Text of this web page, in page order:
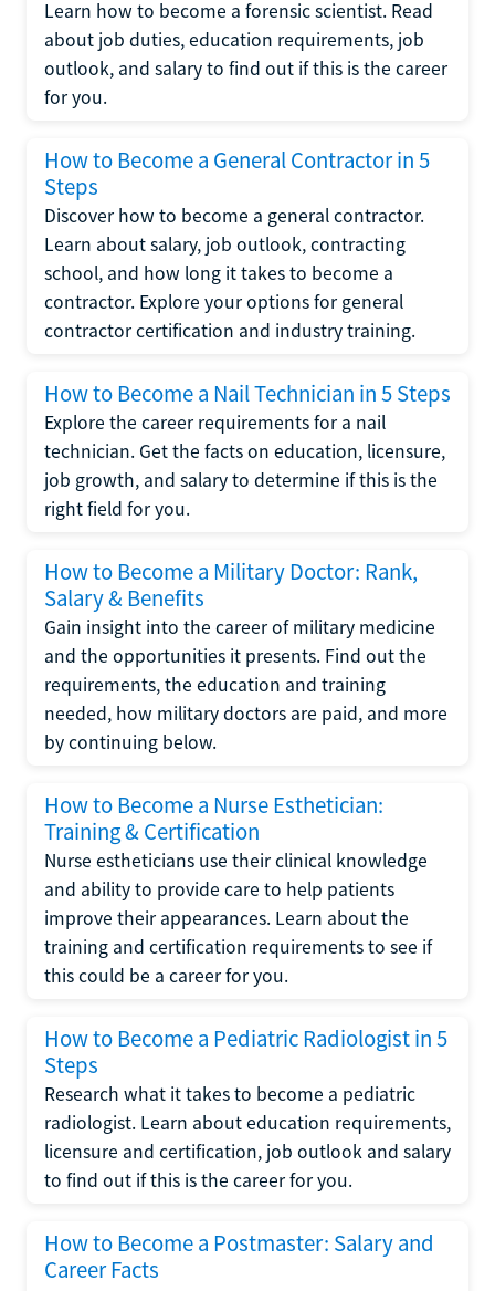
Learn how to become a forensic scientist. Read
about job duties, education requirements, job
outlook, and salary to find out if this is the career
for you.
How to Become a General Contractor in 5
Steps
Discover how to become a general contractor.
Learn about salary, job outlook, contracting
school, and how long it takes to become a
contractor. Explore your options for general
contractor certification and industry training.
How to Become a Nail Technician in 5 Steps
Explore the career requirements for a nail
technician. Get the facts on education, licensure,
job growth, and salary to determine if this is the
right field for you.
How to Become a Military Doctor: Rank,
Salary & Benefits
Gain insight into the career of military medicine
and the opportunities it presents. Find out the
requirements, the education and training
needed, how military doctors are paid, and more
by continuing below.
How to Become a Nurse Esthetician:
Training & Certification
Nurse estheticians use their clinical knowledge
and ability to provide care to help patients
improve their appearances. Learn about the
training and certification requirements to see if
this could be a career for you.
How to Become a Pediatric Radiologist in 5
Steps
Research what it takes to become a pediatric
radiologist. Learn about education requirements,
licensure and certification, job outlook and salary
to find out if this is the career for you.
How to Become a Postmaster: Salary and
Career Facts